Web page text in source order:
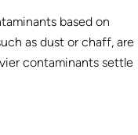
based on
as dust or chaff, are
contaminants settle